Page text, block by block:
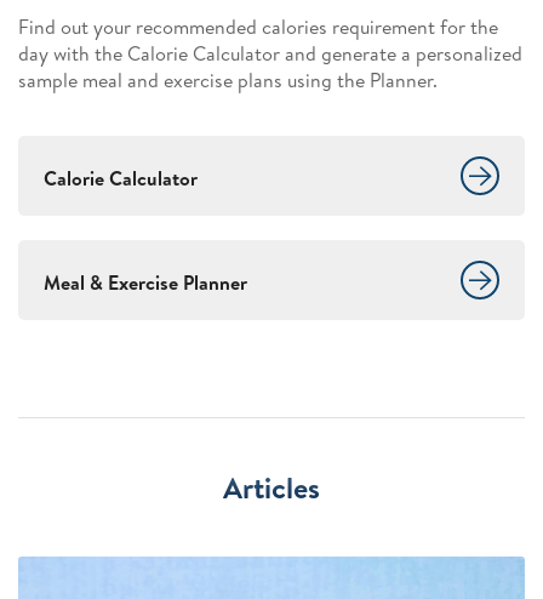
Find out your recommended calories requirement for the
day with the Calorie Calculator and generate a personalized
sample meal and exercise plans using the Planner.
Calorie Calculator
Meal & Exercise Planner
Articles